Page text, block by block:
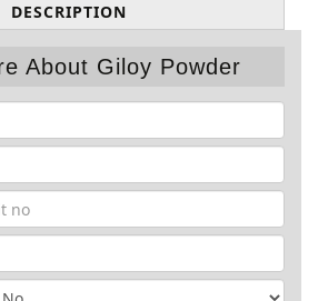
DESCRIPTION
About Giloy Powder